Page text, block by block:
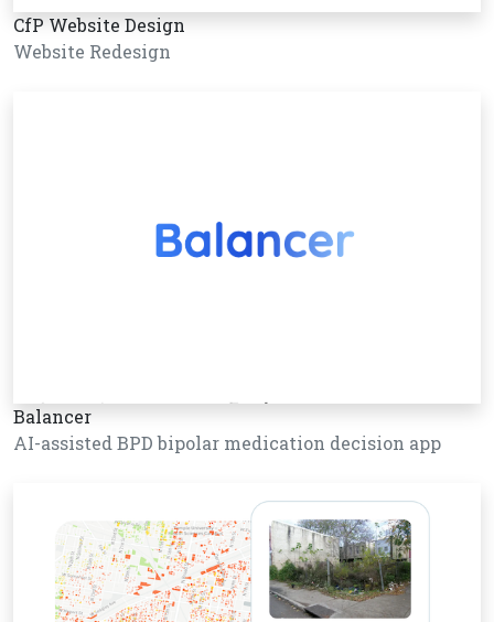
CfP Website Design
Website Redesign
Balancer
AI-assisted BPD bipolar medication decision app